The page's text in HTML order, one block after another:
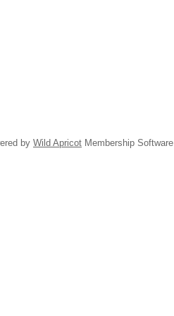
by Wild Apricot Membership Software